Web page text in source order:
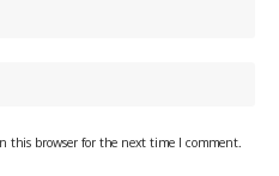
this browser for the next time I comment.